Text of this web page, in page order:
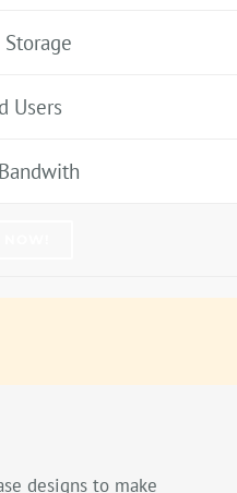
Users
designs to make